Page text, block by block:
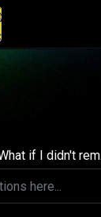
if I didn't remove my "Stop Sign" stic...